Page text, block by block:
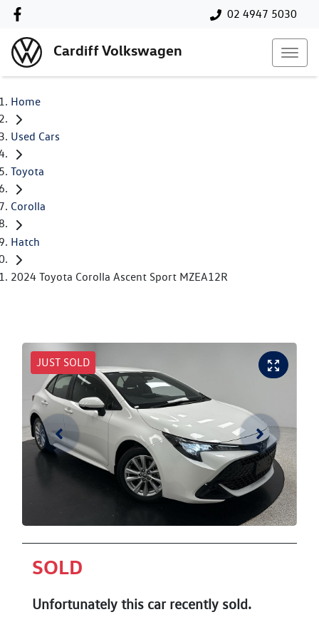
02 4947 5030
Cardiff Volkswagen
Home
Used Cars
Toyota
Corolla
Hatch
2024 Toyota Corolla Ascent Sport MZEA12R
JUST SOLD
SOLD
Unfortunately this carrecently sold.